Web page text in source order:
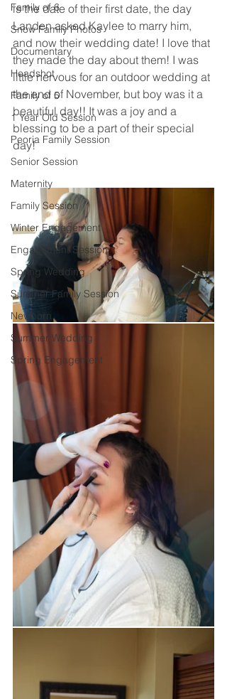
Family of 6
Snow Family Photos
Documentary
Headshot
Family of 5
1 Year Old Session
Peoria Family Session
Senior Session
Maternity
Family Session
Winter Engagement
Engagement Session
Spring Wedding
Summer Family Session
Newborn
Summer Wedding
Spring Engagement
is the date of their first date, the day
Landen asked Kaylee to marry him,
and now their wedding date! I love that
they made the day about them! I was
little nervous for an outdoor wedding at
the end of November, but boy was it a
beautiful day!! It was a joy and a
blessing to be a part of their special
day!